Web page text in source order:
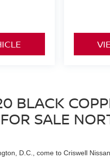
BLACK
SALE
D.C., come to Criswell